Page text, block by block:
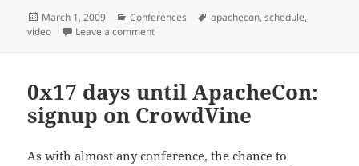
Posted
on
March 1, 2009 Categories
Conferences Tags
apachecon,schedule,
video
Leave a commenton 0Ã—16 days until ApacheCon: What
0x17 days until ApacheCon:
signup on CrowdVine
As with almost any conference, the chance to